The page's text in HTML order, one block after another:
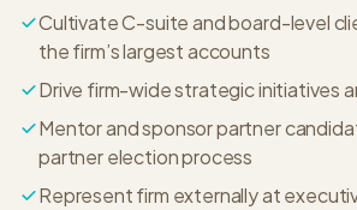
Cultivate C-suite and board-level
the firm’s largest accounts
Drive firm-wide strategic initiatives
Mentor and sponsor partner
partner election process
Represent firm externally at